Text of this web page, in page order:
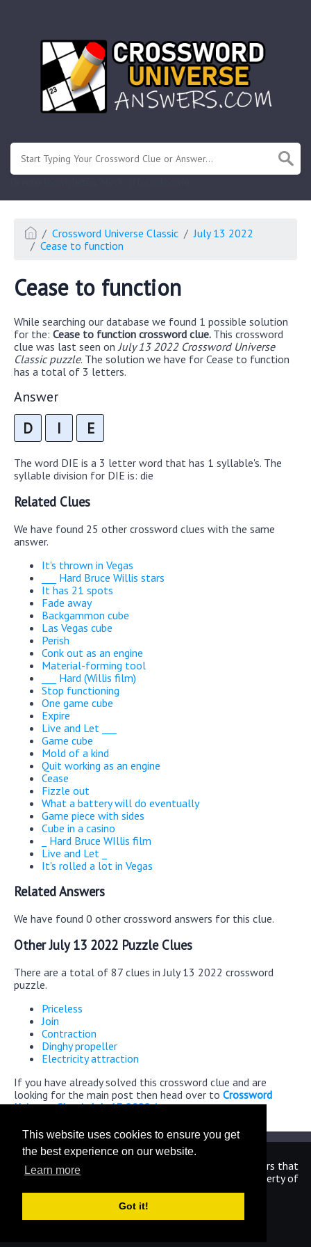
This website uses cookies to ensure you get
the best experience on our website.
Learn more
Got it!
Crossword Universe Classic
July 13 2022
Cease to function
Cease to function
While searching our database we found 1 possible solution
for the: Cease to function crossword clue. This crossword
clue was last seen on July 13 2022 Crossword Universe
Classic puzzle. The solution we have for Cease to function
has a total of 3 letters.
Answer
D I E
The word DIE is a 3 letter word that has 1 syllable's. The
syllable division for DIE is: die
Related Clues
We have found 25 other crossword clues with the same
answer.
It's thrown in Vegas
___ Hard Bruce Willis stars
It has 21 spots
Fade away
Backgammon cube
Las Vegas cube
Perish
Conk out as an engine
Material-forming tool
___ Hard (Willis film)
Stop functioning
One game cube
Expire
Live and Let ___
Game cube
Mold of a kind
Quit working as an engine
Cease
Fizzle out
What a battery will do eventually
Game piece with sides
Cube in a casino
_ Hard Bruce WIllis film
Live and Let _
It's rolled a lot in Vegas
Related Answers
We have found 0 other crossword answers for this clue.
Other July 13 2022 Puzzle Clues
There are a total of 87 clues in July 13 2022 crossword
puzzle.
Priceless
Join
Contraction
Dinghy propeller
Electricity attraction
If you have already solved this crossword clue and are
looking for the main post then head over to Crossword
Universe Classic July 13 2022 Answers
We are in no way affiliated or endorsed by the publishers that
have created the games. All images and logos are property of
their respective owners.
CrosswordUniverseAnswers.com